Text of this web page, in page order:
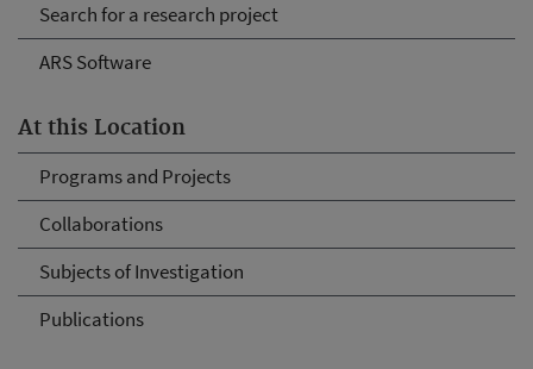
Search for a research project
ARS Software
At this Location
Programs and Projects
Collaborations
Subjects of Investigation
Publications